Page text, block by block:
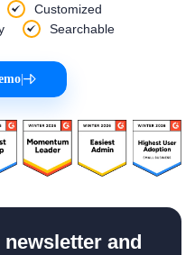
Customized
Searchable
and